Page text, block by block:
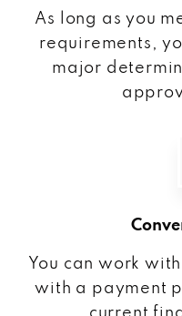
As long as you
requirements,
major
You can work
with a payment